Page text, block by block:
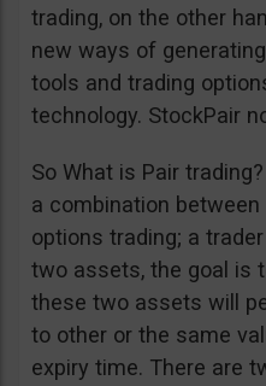
trading, on the other
new ways of
tools and trading
technology. StockPair
So What is Pair
a combination between
options trading; a
two assets, the goal is
these two assets will
to other or the same
expiry time. There are